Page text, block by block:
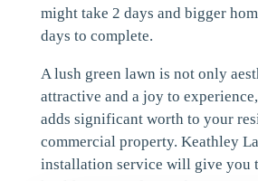
might take 2 days and bigger
days to complete.
A lush green lawn is not only
attractive and a joy to
adds significant worth to your
commercial property. Keathley
installation service will give you